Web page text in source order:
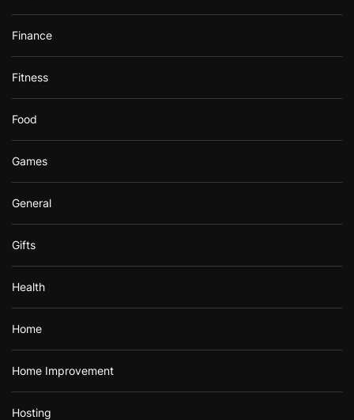
Finance
Fitness
Food
Games
General
Gifts
Health
Home
Home Improvement
Hosting